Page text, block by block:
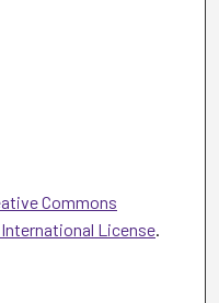
Commons
License.